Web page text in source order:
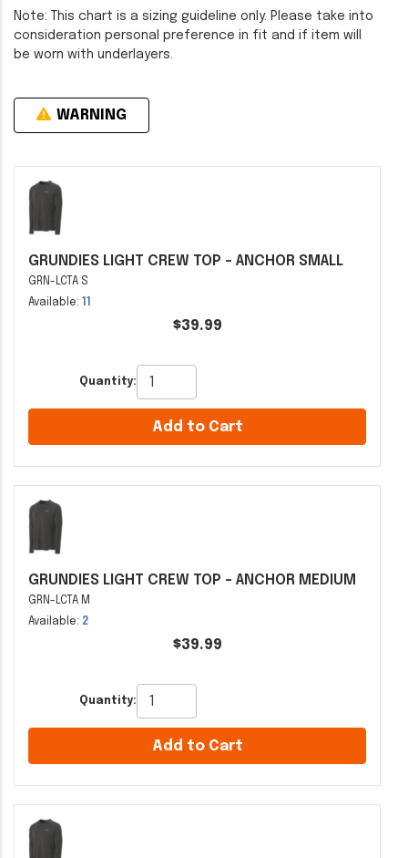
Note: This chart is a sizing guideline only. Please take into
consideration personal preference in fit and if item will
be worn with underlayers.
WARNING
GRUNDIES LIGHT CREW TOP - ANCHOR SMALL
GRN-LCTA S
Available: 11
$39.99
Quantity:
Add to Cart
GRUNDIES LIGHT CREW TOP - ANCHOR MEDIUM
GRN-LCTA M
Available: 2
$39.99
Quantity:
Add to Cart